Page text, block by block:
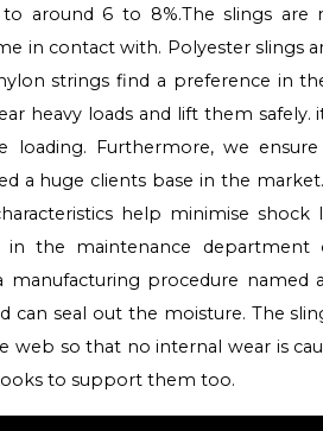
around 6 to 8%.The slings are
in contact with. Polyester slings
strings find a preference in
heavy loads and lift them safely.
loading. Furthermore, we
a huge clients base in the
help minimise shock
the maintenance department
procedure named
can seal out the moisture. The
so that no internal wear is
to support them too.